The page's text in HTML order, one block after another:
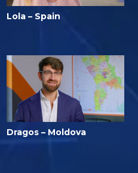
Lola – Spain
Dragos – Moldova